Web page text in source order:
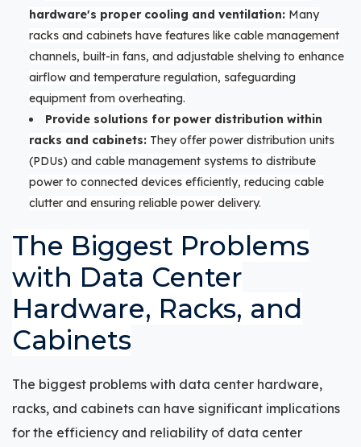
hardware's proper cooling and ventilation: Many
racks and cabinets have features like cable management
channels, built-in fans, and adjustable shelving to enhance
airflow and temperature regulation, safeguarding
equipment from overheating.
Provide solutions for power distribution within
racks and cabinets: They offer power distribution units
(PDUs) and cable management systems to distribute
power to connected devices efficiently, reducing cable
clutter and ensuring reliable power delivery.
The Biggest Problems
with Data Center
Hardware, Racks, and
Cabinets
The biggest problems with data center hardware,
racks, and cabinets can have significant implications
for the efficiency and reliability of data center